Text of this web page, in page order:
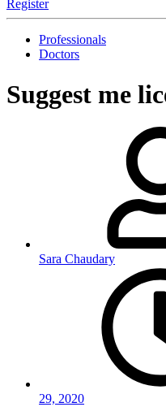
Register
Professionals
Doctors
Suggest me
Sara Chaudary
29, 2020